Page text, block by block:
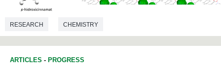
RESEARCH CHEMISTRY
ARTICLES - PROGRESS